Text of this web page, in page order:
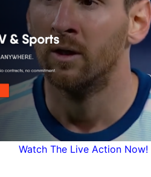
Watch The Live Action Now!